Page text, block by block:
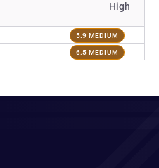
High
5.9 MEDIUM
6.5 MEDIUM